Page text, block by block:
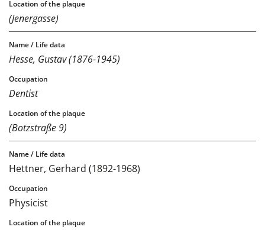
(Jenergasse)
Hesse, Gustav (1876-1945)
Dentist
(Botzstraße 9)
Hettner, Gerhard (1892-1968)
Physicist